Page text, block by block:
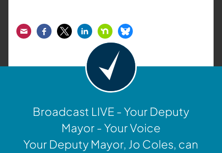
EmailFacebook
TwitterLinkedInNextdoorBluesky
Broadcast LIVE - Your Deputy
Mayor - Your Voice
Your Deputy Mayor, Jo Coles, can